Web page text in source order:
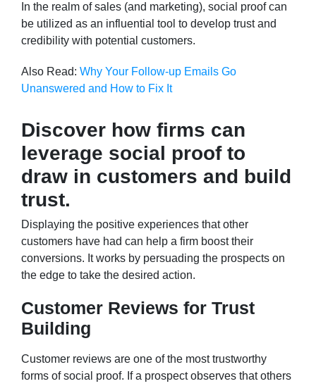
In the realm of sales (and marketing), social proof can
be utilized as an influential tool to develop trust and
credibility with potential customers.
Also Read: Why Your Follow-up Emails Go
Unanswered and How to Fix It
Discover how firms can
leverage social proof to
draw in customers and build
trust.
Displaying the positive experiences that other
customers have had can help a firm boost their
conversions. It works by persuading the prospects on
the edge to take the desired action.
Customer Reviews for Trust
Building
Customer reviews are one of the most trustworthy
forms of social proof. If a prospect observes that others